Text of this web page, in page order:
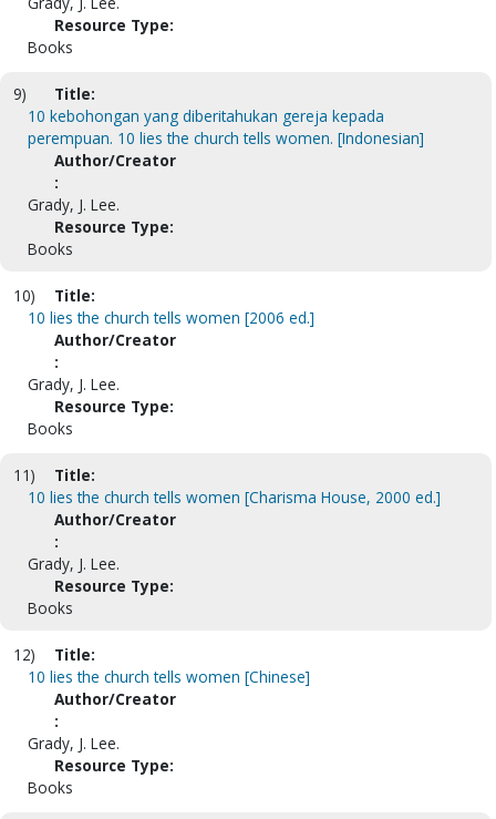
Resource Type:
Books
9)
Title:
10 kebohongan yang diberitahukan gereja kepada
perempuan. 10 lies the church tells women. [Indonesian]
Author/Creator
:
Grady, J. Lee.
Resource Type:
Books
10)
Title:
10 lies the church tells women [2006 ed.]
Author/Creator
:
Grady, J. Lee.
Resource Type:
Books
11)
Title:
10 lies the church tells women [Charisma House, 2000 ed.]
Author/Creator
:
Grady, J. Lee.
Resource Type:
Books
12)
Title:
10 lies the church tells women [Chinese]
Author/Creator
:
Grady, J. Lee.
Resource Type:
Books